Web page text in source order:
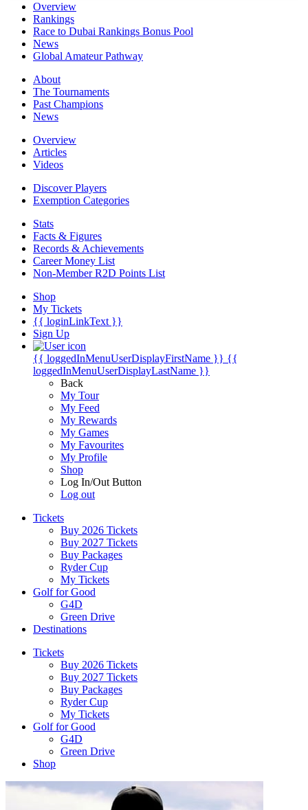
Overview
Rankings
Race to Dubai Rankings Bonus Pool
News
Global Amateur Pathway
About
The Tournaments
Past Champions
News
Overview
Articles
Videos
Discover Players
Exemption Categories
Stats
Facts & Figures
Records & Achievements
Career Money List
Non-Member R2D Points List
Shop
My Tickets
{{ loginLinkText }}
Sign Up
{{ loggedInMenuUserDisplayFirstName }} {{
loggedInMenuUserDisplayLastName }}
Back
My Tour
My Feed
My Rewards
My Games
My Favourites
My Profile
Shop
Log In/Out Button
Log out
Tickets
Buy 2026 Tickets
Buy 2027 Tickets
Buy Packages
Ryder Cup
My Tickets
Golf for Good
G4D
Green Drive
Destinations
Tickets
Buy 2026 Tickets
Buy 2027 Tickets
Buy Packages
Ryder Cup
My Tickets
Golf for Good
G4D
Green Drive
Shop